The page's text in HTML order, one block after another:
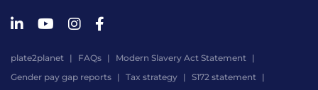
plate2planet FAQs
Modern Slavery Act Statement
Gender pay gap reports
Tax strategy S172 statement